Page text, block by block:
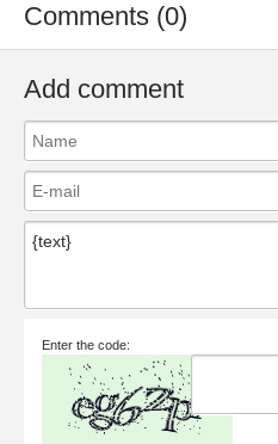
Comments (0)
Add comment
Enter the code: